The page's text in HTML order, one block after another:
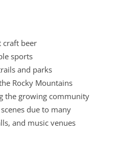
craft beer
sports
and parks
Rocky Mountains
the growing community
due to many
and music venues